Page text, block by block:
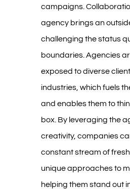
campaigns.
agency brings an
challenging the status
boundaries. Agencies
exposed to diverse
industries, which fuels
and enables them to
box. By leveraging the
creativity, companies
constant stream of
unique approaches to
helping them stand out